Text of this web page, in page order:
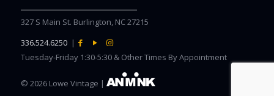
327 S Main St. Burlington, NC 27215
336.524.6250 |
Tuesday-Friday 1:30-5:30 & Other Times By Appointment
© 2026 Lowe Vintage |